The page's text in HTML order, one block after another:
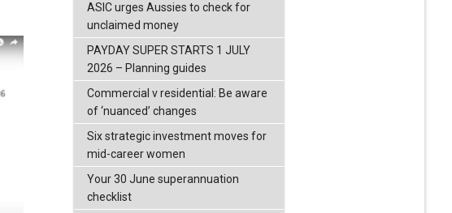
ASIC urges Aussies to check for
unclaimed money
PAYDAY SUPER STARTS 1 JULY
2026 – Planning guides
Commercial v residential: Be aware
of ‘nuanced’ changes
Six strategic investment moves for
mid-career women
Your 30 June superannuation
checklist